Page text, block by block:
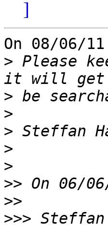
]
On 08/06/
> Please
>
>
> Steffan
>
>
>>
>>
>>>